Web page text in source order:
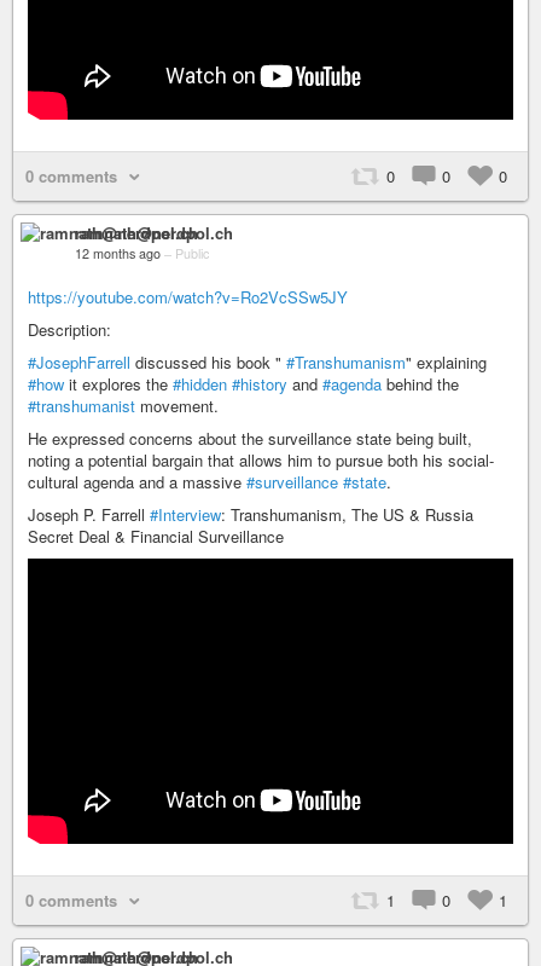
0 comments 0 0 0
ramnath@nerdpol.ch
12 months ago – Public
https://youtube.com/watch?v=Ro2VcSSw5JY
Description:
#JosephFarrell discussed his book " #Transhumanism" explaining
#how it explores the #hidden #history and #agenda behind the
#transhumanist movement.
He expressed concerns about the surveillance state being built,
noting a potential bargain that allows him to pursue both his social-
cultural agenda and a massive #surveillance #state.
Joseph P. Farrell #Interview: Transhumanism, The US & Russia
Secret Deal & Financial Surveillance
0 comments 1 0 1
ramnath@nerdpol.ch